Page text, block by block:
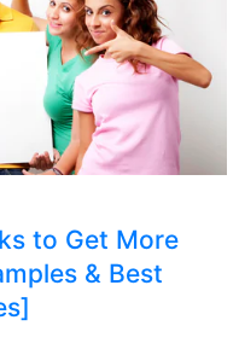
to Get More
& Best